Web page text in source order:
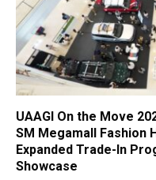
UAAGI On the Move
SM Megamall Fashion
Expanded Trade-In
Showcase